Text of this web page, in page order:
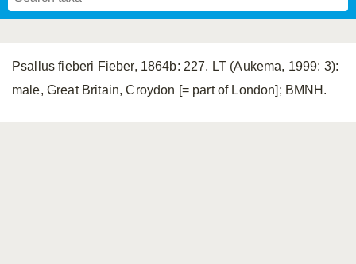
Psallus fieberi Fieber, 1864b: 227. LT (Aukema, 1999: 3):
male, Great Britain, Croydon [= part of London]; BMNH.